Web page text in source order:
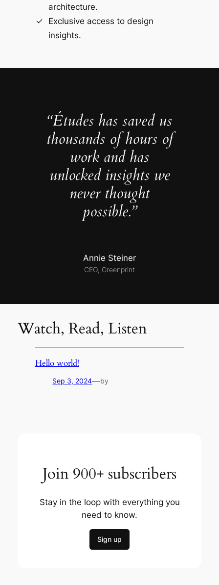
architecture.
Exclusive access to design
insights.
“Études has saved us
thousands of hours of
work and has
unlocked insights we
never thought
possible.”
Annie Steiner
CEO, Greenprint
Watch, Read, Listen
Hello world!
Sep 3, 2024—by
Join 900+ subscribers
Stay in the loop with everything you
need to know.
Sign up